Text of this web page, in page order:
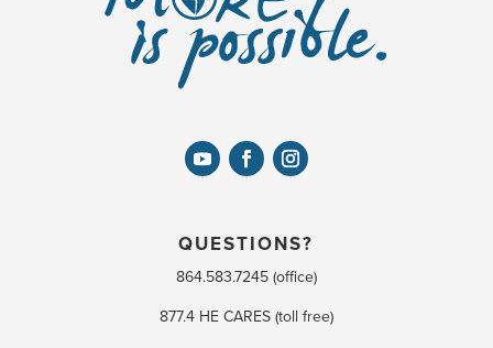
QUESTIONS?
864.583.7245 (office)
877.4 HE CARES (toll free)